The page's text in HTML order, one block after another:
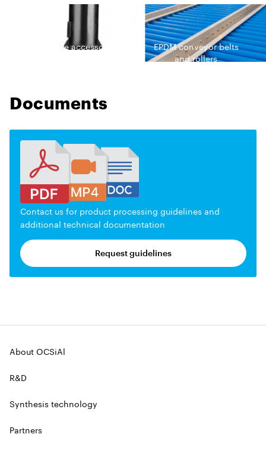
EPDM cable accessories
EPDM сonveyor belts
and rollers
Documents
Contact us for product processing guidelines and
additional technical documentation
Request guidelines
About OCSiAl
R&D
Synthesis technology
Partners